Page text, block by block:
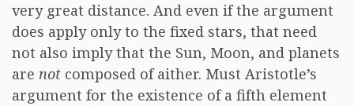
very great distance. And even if the argument
does apply only to the fixed stars, that need
not also imply that the Sun, Moon, and planets
are not composed of aither. Must Aristotle’s
argument for the existence of a fifth element